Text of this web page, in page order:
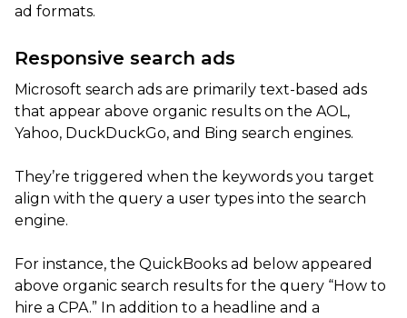
ad formats.
Responsive search ads
Microsoft search ads are primarily text-based ads
that appear above organic results on the AOL,
Yahoo, DuckDuckGo, and Bing search engines.
They’re triggered when the keywords you target
align with the query a user types into the search
engine.
For instance, the QuickBooks ad below appeared
above organic search results for the query “How to
hire a CPA.” In addition to a headline and a